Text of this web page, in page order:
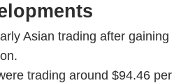
Asian trading after gaining
trading around $94.46 per